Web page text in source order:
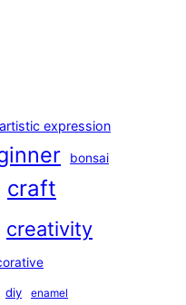
artistic expression
bonsai
craft
creativity
diy enamel